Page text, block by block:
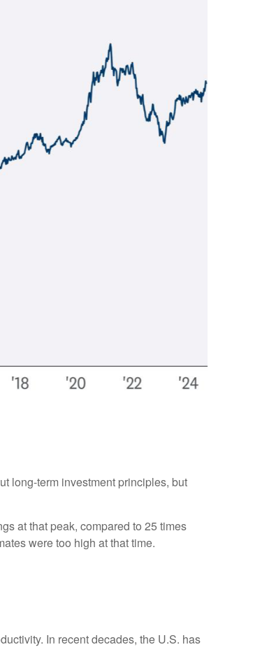
long-term investment principles, but
at that peak, compared to 25 times
were too high at that time.
In recent decades, the U.S. has